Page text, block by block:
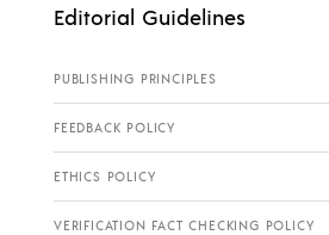
Editorial Guidelines
PUBLISHING PRINCIPLES
FEEDBACK POLICY
ETHICS POLICY
VERIFICATION FACT CHECKING POLICY